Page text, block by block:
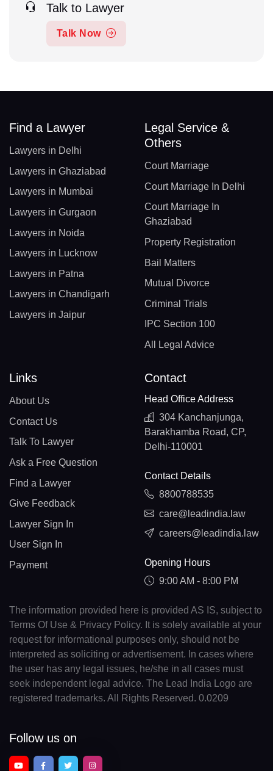
Talk to Lawyer
Talk Now
Find a Lawyer
Lawyers in Delhi
Lawyers in Ghaziabad
Lawyers in Mumbai
Lawyers in Gurgaon
Lawyers in Noida
Lawyers in Lucknow
Lawyers in Patna
Lawyers in Chandigarh
Lawyers in Jaipur
Legal Service &
Others
Court Marriage
Court Marriage In Delhi
Court Marriage In
Ghaziabad
Property Registration
Bail Matters
Mutual Divorce
Criminal Trials
IPC Section 100
All Legal Advice
Links
About Us
Contact Us
Talk To Lawyer
Ask a Free Question
Find a Lawyer
Give Feedback
Lawyer Sign In
User Sign In
Payment
Contact
Head Office Address
304 Kanchanjunga,
Barakhamba Road, CP,
Delhi-110001
Contact Details
8800788535
care@leadindia.law
careers@leadindia.law
Opening Hours
9:00 AM - 8:00 PM
The information provided here is provided AS IS, subject to
Terms Of Use & Privacy Policy. It is solely available at your
request for informational purposes only, should not be
interpreted as soliciting or advertisement. In cases where
the user has any legal issues, he/she in all cases must
seek independent legal advice. The Lead India Logo are
registered trademarks. All Rights Reserved. 0.0209
Follow us on